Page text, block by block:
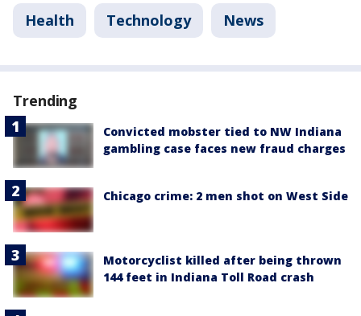
Health Technology News
Trending
Convicted mobster tied to NW Indiana
gambling case faces new fraud charges
Chicago crime: 2 men shot on West Side
Motorcyclist killed after being thrown
144 feet in Indiana Toll Road crash